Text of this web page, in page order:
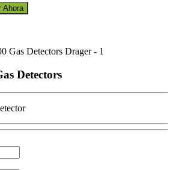
Ahora
Detectors